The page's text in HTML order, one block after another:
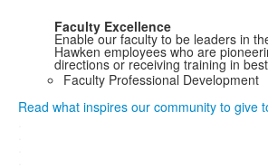
Faculty Excellence
Enable our faculty to be leaders in
Hawken employees who are
directions or receiving training in
Faculty Professional Development
Read what inspires our community to give